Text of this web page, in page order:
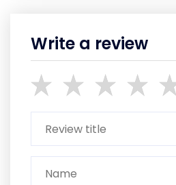
Write a review